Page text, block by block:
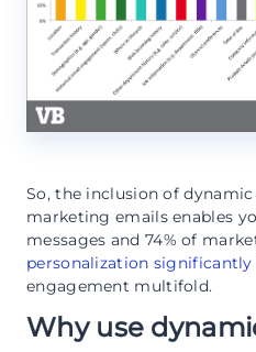
So, the inclusion of
marketing emails enables
messages and 74% of
personalization significantly
engagement multifold.
Why use